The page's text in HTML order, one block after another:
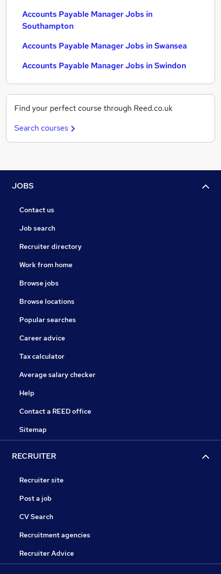
Accounts Payable Manager Jobs in
Southampton
Accounts Payable Manager Jobs in Swansea
Accounts Payable Manager Jobs in Swindon
Find your perfect course through Reed.co.uk
Search courses
JOBS
Contact us
Job search
Recruiter directory
Work from home
Browse jobs
Browse locations
Popular searches
Career advice
Tax calculator
Average salary checker
Help
Contact a REED office
Sitemap
RECRUITER
Recruiter site
Post a job
CV Search
Recruitment agencies
Recruiter Advice